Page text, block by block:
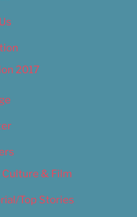
2017
& Film
Top Stories